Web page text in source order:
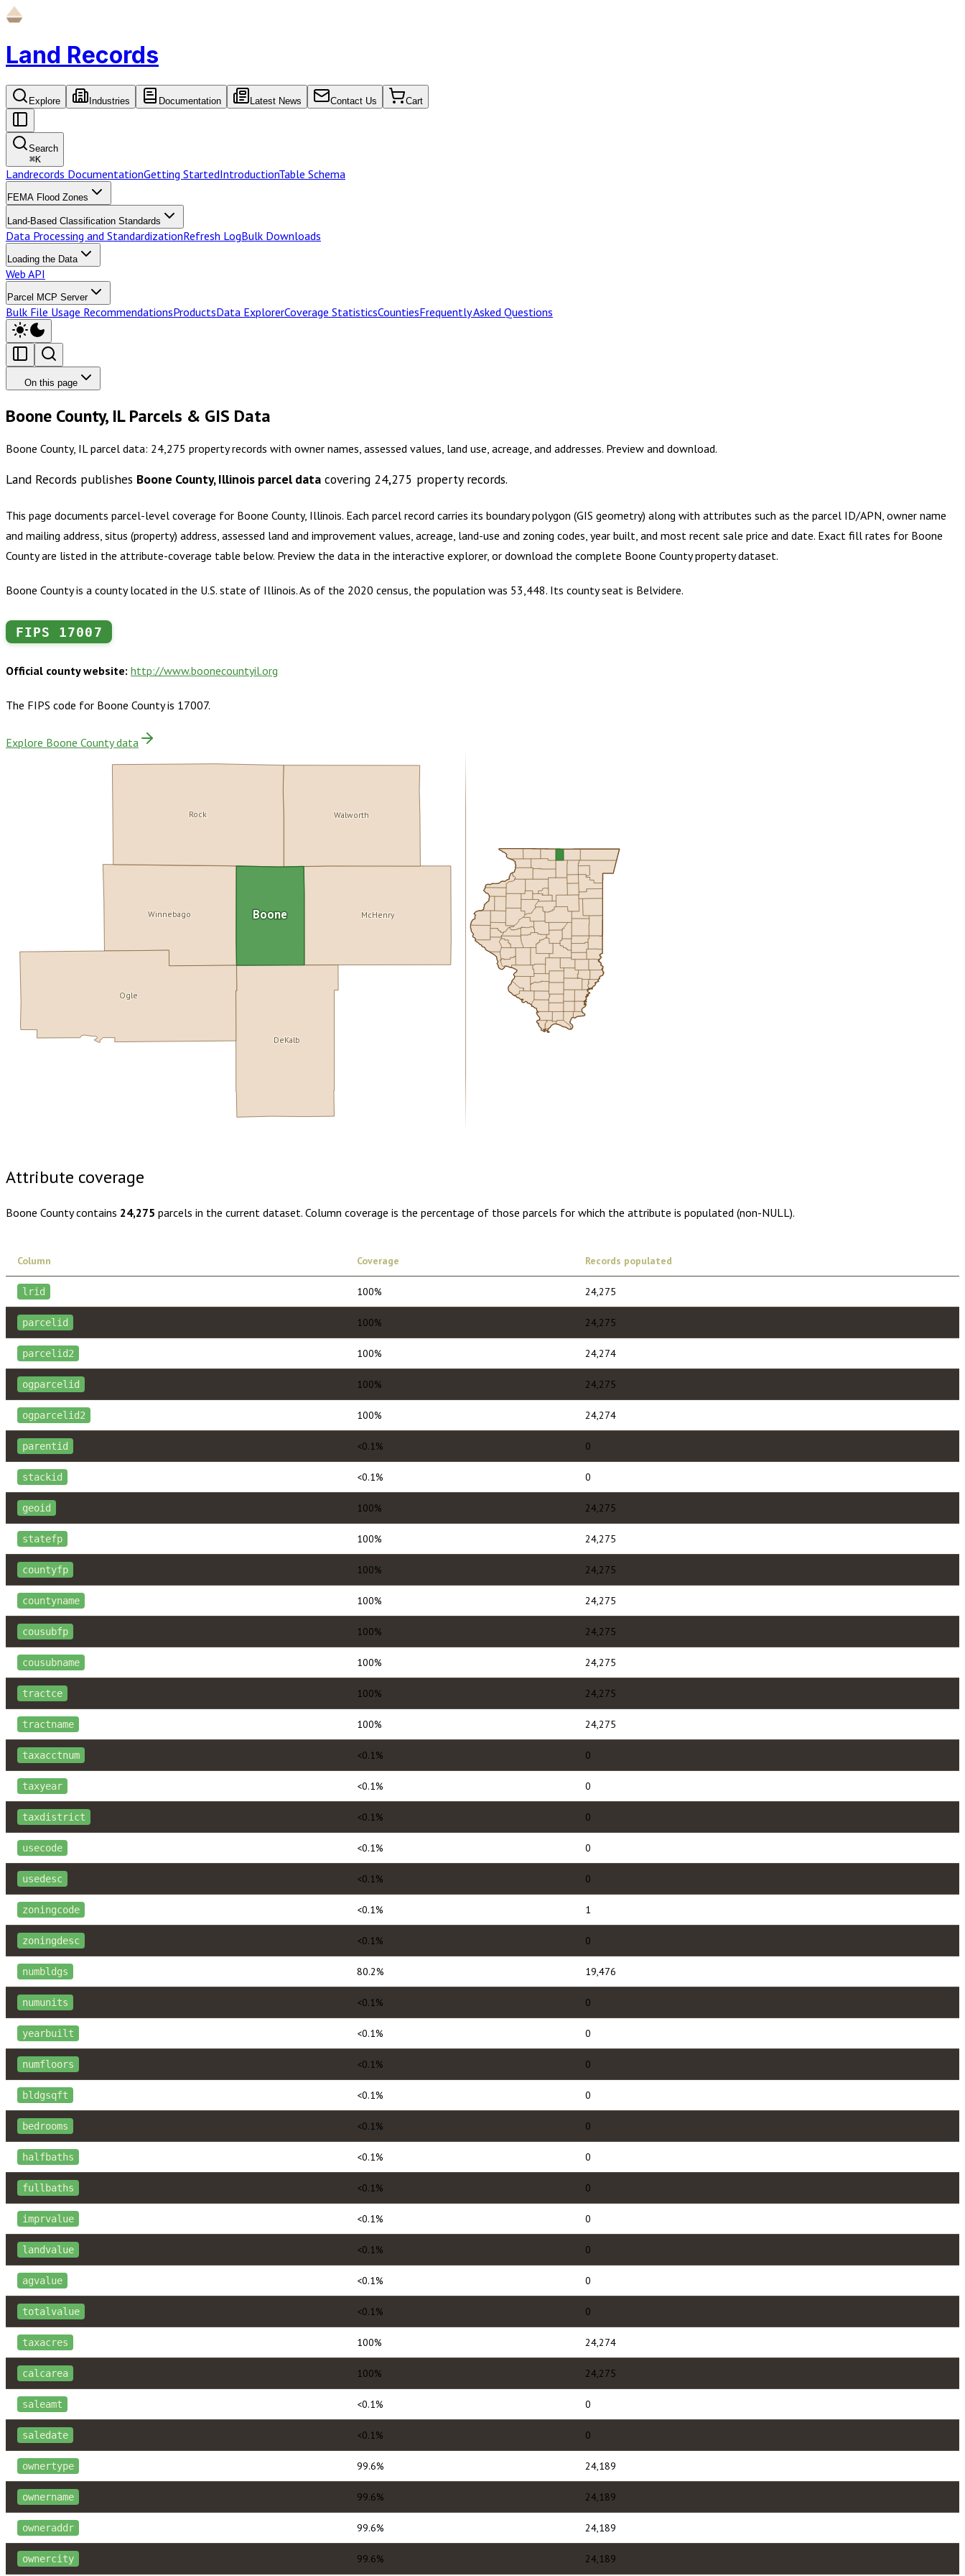
Land Records
Explore Industries Documentation Latest News Contact Us Cart
Search
⌘K
Landrecords DocumentationGetting StartedIntroductionTable Schema
FEMA Flood Zones
Land-Based Classification Standards
Data Processing and StandardizationRefresh LogBulk Downloads
Loading the Data
Web API
Parcel MCP Server
Bulk File Usage RecommendationsProductsData ExplorerCoverage StatisticsCountiesFrequently Asked Questions
On this page
Boone County, IL Parcels & GIS Data
Boone County, IL parcel data: 24,275 property records with owner names, assessed values, land use, acreage, and addresses. Preview and download.
Land Records publishes Boone County, Illinois parcel data covering 24,275 property records.
This page documents parcel-level coverage for Boone County, Illinois. Each parcel record carries its boundary polygon (GIS geometry) along with attributes such as the parcel ID/APN, owner name
and mailing address, situs (property) address, assessed land and improvement values, acreage, land-use and zoning codes, year built, and most recent sale price and date. Exact fill rates for Boone
Countyare listed in the attribute-coverage table below. Preview the data in the interactive explorer, or download the complete Boone Countyproperty dataset.
Boone County is a county located in the U.S. state of Illinois. As of the 2020 census, the population was 53,448. Its county seat is Belvidere.
FIPS 17007
Official county website: http://www.boonecountyil.org
The FIPS code for Boone Countyis 17007.
Explore Boone County data
DeKalb
McHenry
Winnebago
Ogle
Walworth
Rock
Boone
Attribute coverage
Boone Countycontains 24,275 parcels in the current dataset. Column coverage is the percentage of those parcels for which the attribute is populated (non-NULL).
Column Coverage Records populated
lrid 100% 24,275
parcelid 100% 24,275
parcelid2 100% 24,274
ogparcelid 100% 24,275
ogparcelid2 100% 24,274
parentid <0.1% 0
stackid <0.1% 0
geoid 100% 24,275
statefp 100% 24,275
countyfp 100% 24,275
countyname 100% 24,275
cousubfp 100% 24,275
cousubname 100% 24,275
tractce 100% 24,275
tractname 100% 24,275
taxacctnum <0.1% 0
taxyear <0.1% 0
taxdistrict <0.1% 0
usecode <0.1% 0
usedesc <0.1% 0
zoningcode <0.1% 1
zoningdesc <0.1% 0
numbldgs 80.2% 19,476
numunits <0.1% 0
yearbuilt <0.1% 0
numfloors <0.1% 0
bldgsqft <0.1% 0
bedrooms <0.1% 0
halfbaths <0.1% 0
fullbaths <0.1% 0
imprvalue <0.1% 0
landvalue <0.1% 0
agvalue <0.1% 0
totalvalue <0.1% 0
taxacres 100% 24,274
calcarea 100% 24,275
saleamt <0.1% 0
saledate <0.1% 0
ownertype 99.6% 24,189
ownername 99.6% 24,189
owneraddr 99.6% 24,189
ownercity 99.6% 24,189